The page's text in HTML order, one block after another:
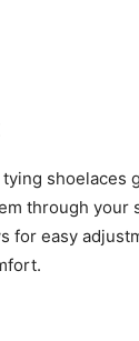
shoelaces
through your
for easy